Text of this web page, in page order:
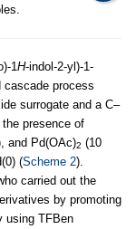
1 H-indol-2-yl)-1-
cascade process
surrogate and a C–
the presence of
and Pd(OAc)2 (10
(Scheme 2).
carried out the
by promoting
using TFBen